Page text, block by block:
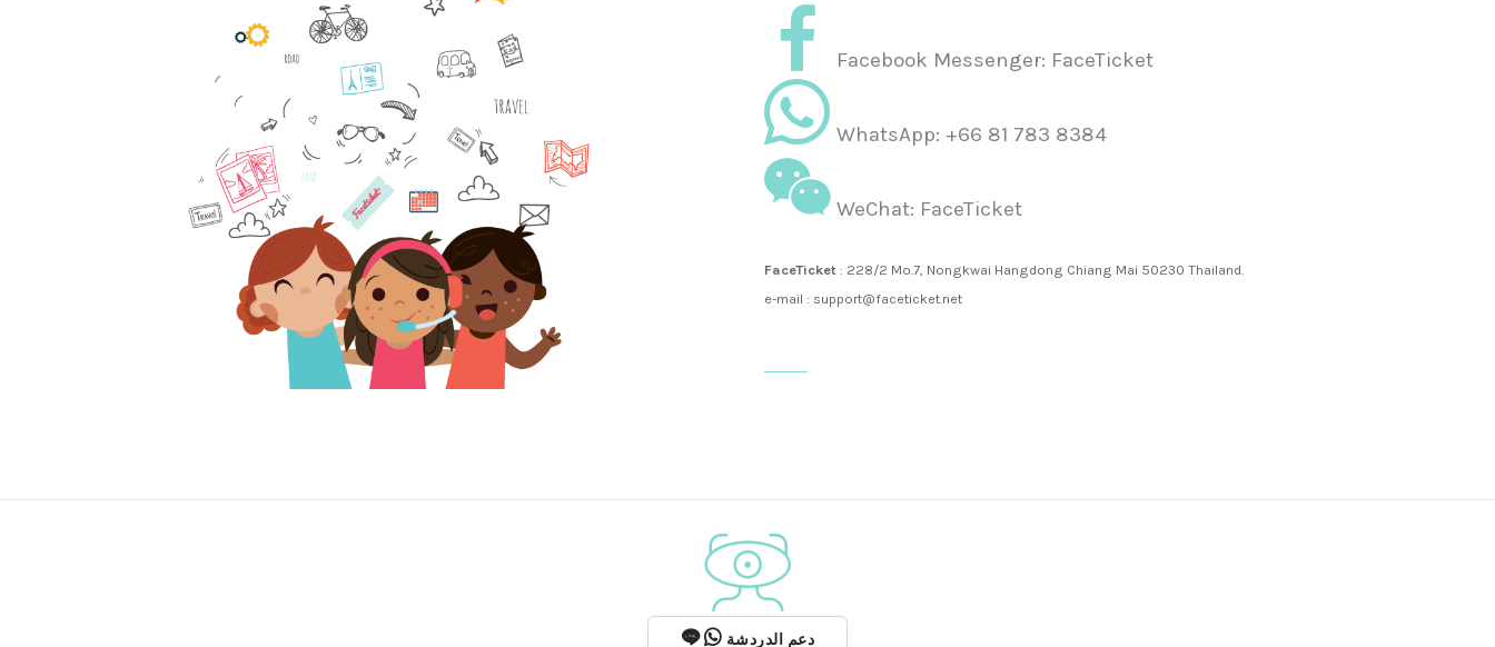
Facebook Messenger: FaceTicket
WhatsApp: +66 81 783 8384
WeChat: FaceTicket
FaceTicket : 228/2 Mo.7, Nongkwai Hangdong Chiang Mai 50230 Thailand.
e-mail : support@faceticket.net
دعم الدردشة